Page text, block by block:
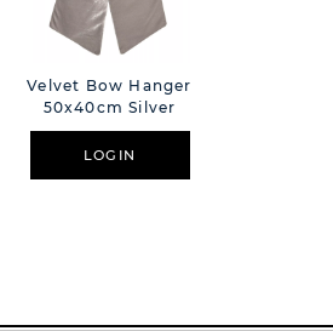
Velvet Bow Hanger
50x40cm Silver
LOGIN